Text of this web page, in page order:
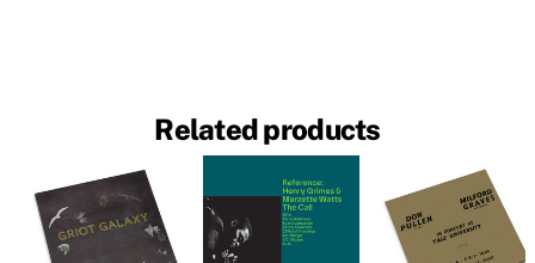
Related products